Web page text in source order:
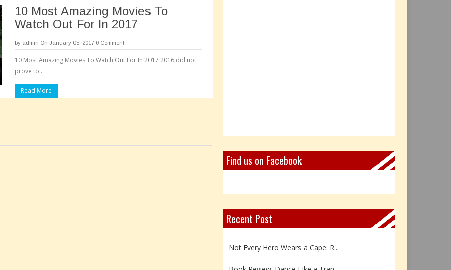
10 Most Amazing Movies To
Watch Out For In 2017
by admin On January 05, 2017 0 Comment
10 Most Amazing Movies To Watch Out For In 2017 2016 did not
prove to..
Read More
Find us on Facebook
Recent Post
Book Review: Reflections Throu...
Not Every Hero Wears a Cape: R...
Book Review: Dance Like a Tran...